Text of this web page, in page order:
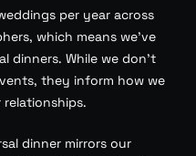
per year across
which means we’ve
dinners. While we don’t
they inform how we
dinner mirrors our